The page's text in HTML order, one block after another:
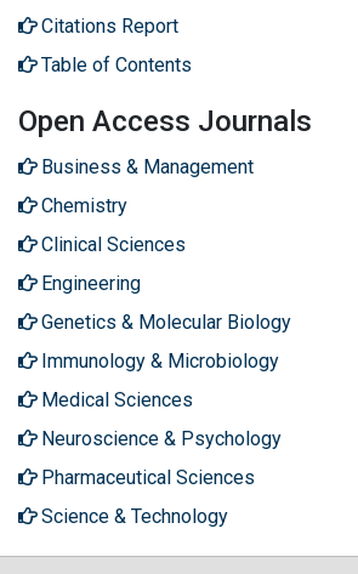
Citations Report
Table of Contents
Open Access Journals
Business & Management
Chemistry
Clinical Sciences
Engineering
Genetics & Molecular Biology
Immunology & Microbiology
Medical Sciences
Neuroscience & Psychology
Pharmaceutical Sciences
Science & Technology